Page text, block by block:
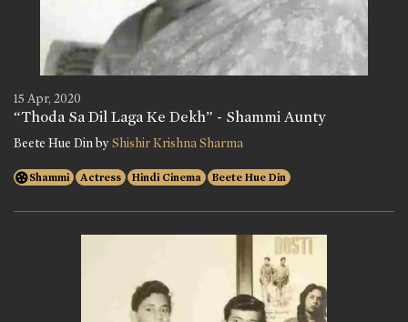
15 Apr, 2020
“Thoda Sa Dil Laga Ke Dekh” - Shammi Aunty
Beete Hue Din byShishir Krishna Sharma
Shammi Actress Hindi Cinema Beete Hue Din